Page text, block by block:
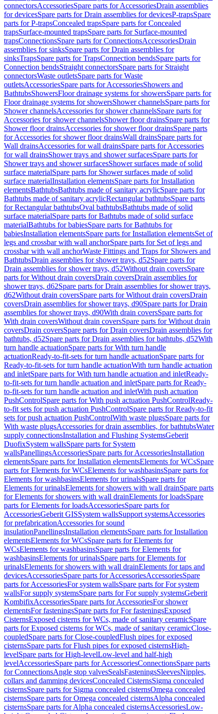
connectorsAccessoriesSpare parts for AccessoriesDrain assemblies
for devicesSpare parts for Drain assemblies for devicesP-trapsSpare
parts for P-trapsConcealed trapsSpare parts for Concealed
trapsSurface-mounted trapsSpare parts for Surface-mounted
trapsConnectionsSpare parts for ConnectionsAccessoriesDrain
assemblies for sinksSpare parts for Drain assemblies for
sinksTrapsSpare parts for TrapsConnection bendsSpare parts for
Connection bendsStraight connectorsSpare parts for Straight
connectorsWaste outletsSpare parts for Waste
outletsAccessoriesSpare parts for AccessoriesShowers and
BathtubsShowersFloor drainage systems for showersSpare parts for
Floor drainage systems for showersShower channelsSpare parts for
Shower channelsAccessories for shower channelsSpare parts for
Accessories for shower channelsShower floor drainsSpare parts for
Shower floor drainsAccessories for shower floor drainsSpare parts
for Accessories for shower floor drainsWall drainsSpare parts for
Wall drainsAccessories for wall drainsSpare parts for Accessories
for wall drainsShower trays and shower surfacesSpare parts for
Shower trays and shower surfacesShower surfaces made of solid
surface materialSpare parts for Shower surfaces made of solid
surface materialInstallation elementsSpare parts for Installation
elementsBathtubsBathtubs made of sanitary acrylicSpare parts for
Bathtubs made of sanitary acrylicRectangular bathtubsSpare parts
for Rectangular bathtubsOval bathtubsBathtubs made of solid
surface materialSpare parts for Bathtubs made of solid surface
materialBathtubs for babiesSpare parts for Bathtubs for
babiesInstallation elementsSpare parts for Installation elementsSet of
legs and crossbar with wall anchorSpare parts for Set of legs and
crossbar with wall anchorWaste Fittings and Traps for Showers and
BathtubsDrain assemblies for shower trays, d52Spare parts for
Drain assemblies for shower trays, d52Without drain coversSpare
parts for Without drain coversDrain coversDrain assemblies for
shower trays, d62Spare parts for Drain assemblies for shower trays,
d62Without drain coversSpare parts for Without drain coversDrain
coversDrain assemblies for shower trays, d90Spare parts for Drain
assemblies for shower trays, d90With drain coversSpare parts for
With drain coversWithout drain coversSpare parts for Without drain
coversDrain coversSpare parts for Drain coversDrain assemblies for
bathtubs, d52Spare parts for Drain assemblies for bathtubs, d52With
turn handle actuationSpare parts for With turn handle
actuationReady-to-fit-sets for turn handle actuationSpare parts for
Ready-to-fit-sets for turn handle actuationWith turn handle actuation
and inletSpare parts for With turn handle actuation and inletReady-
to-fit-sets for turn handle actuation and inletSpare parts for Ready-
to-fit-sets for turn handle actuation and inletWith push actuation
PushControlSpare parts for With push actuation PushControlReady-
to-fit sets for push actuation PushControlSpare parts for Ready-to-fit
sets for push actuation PushControlWith waste plugsSpare parts for
With waste plugsAccessories for drain assemblies, for bathtubsWater
supply connectionsInstallation and Flushing SystemsGeberit
DuofixSystem wallsSpare parts for System
wallsPanellingsAccessoriesSpare parts for AccessoriesInstallation
elementsSpare parts for Installation elementsElements for WCsSpare
parts for Elements for WCsElements for washbasinsSpare parts for
Elements for washbasinsElements for urinalsSpare parts for
Elements for urinalsElements for showers with wall drainSpare parts
for Elements for showers with wall drainElements for loadsSpare
parts for Elements for loadsAccessoriesSpare parts for
AccessoriesGeberit GISSystem wallsSupport systemsAccessories
for prefabricationAccessories for sound
insulationPanellingsInstallation elementsSpare parts for Installation
elementsElements for WCsSpare parts for Elements for
WCsElements for washbasinsSpare parts for Elements for
washbasinsElements for urinalsSpare parts for Elements for
urinalsElements for showers with wall drainElements for taps and
devicesAccessoriesSpare parts for AccessoriesAccessoriesSpare
parts for AccessoriesFor system wallsSpare parts for For system
wallsFor supply systemsSpare parts for For supply systemsGeberit
KombifixAccessoriesSpare parts for AccessoriesFor shower
elementsFor fasteningsSpare parts for For fasteningsExposed
CisternsExposed cisterns for WCs, made of sanitary ceramicSpare
parts for Exposed cisterns for WCs, made of sanitary ceramicClose-
coupledSpare parts for Close-coupledFlush pipes for exposed
cisternsSpare parts for Flush pipes for exposed cisternsHigh-
levelSpare parts for High-levelLow-level and half-high
levelAccessoriesSpare parts for AccessoriesConnectionsSpare parts
for ConnectionsAngle stop valvesSealsFasteningsSleevesNipples,
collars and damming devicesConcealed CisternsSigma concealed
cisternsSpare parts for Sigma concealed cisternsOmega concealed
cisternsSpare parts for Omega concealed cisternsAlpha concealed
cisternsSpare parts for Alpha concealed cisternsAccessoriesLow-